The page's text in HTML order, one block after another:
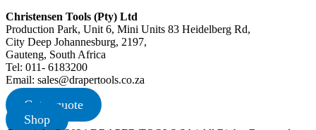
Christensen Tools (Pty) Ltd
Production Park, Unit 6, Mini Units 83 Heidelberg Rd,
City Deep Johannesburg, 2197,
Gauteng, South Africa
Tel: 011- 6183200
Email: sales@drapertools.co.za
Get a quote
Shop